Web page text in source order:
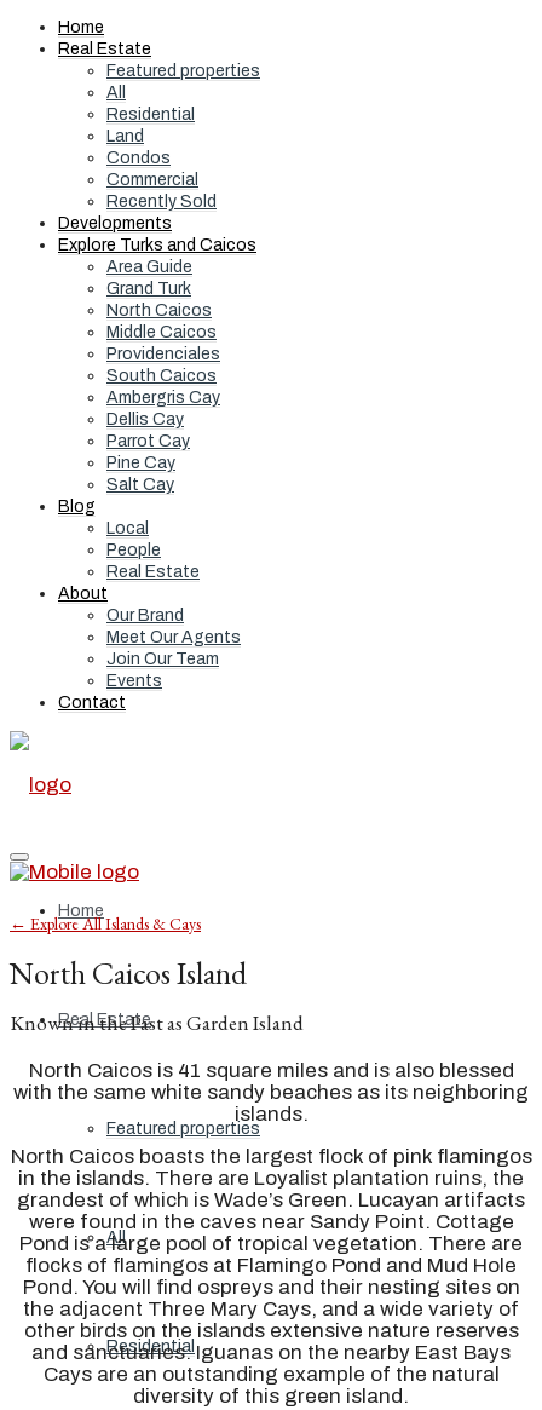
Home
Real Estate
Featured properties
All
Residential
Land
Condos
Commercial
Recently Sold
Developments
Explore Turks and Caicos
Area Guide
Grand Turk
North Caicos
Middle Caicos
Providenciales
South Caicos
Ambergris Cay
Dellis Cay
Parrot Cay
Pine Cay
Salt Cay
Blog
Local
People
Real Estate
About
Our Brand
Meet Our Agents
Join Our Team
Events
Contact
Home
Real Estate
Featured properties
All
Residential
← Explore All Islands & Cays
North Caicos Island
Known in the Past as Garden Island
North Caicos is 41 square miles and is also blessed
with the same white sandy beaches as its neighboring
islands.
North Caicos boasts the largest flock of pink flamingos
in the islands. There are Loyalist plantation ruins, the
grandest of which is Wade’s Green. Lucayan artifacts
were found in the caves near Sandy Point. Cottage
Pond is a large pool of tropical vegetation. There are
flocks of flamingos at Flamingo Pond and Mud Hole
Pond. You will find ospreys and their nesting sites on
the adjacent Three Mary Cays, and a wide variety of
other birds on the islands extensive nature reserves
and sanctuaries. Iguanas on the nearby East Bays
Cays are an outstanding example of the natural
diversity of this green island.